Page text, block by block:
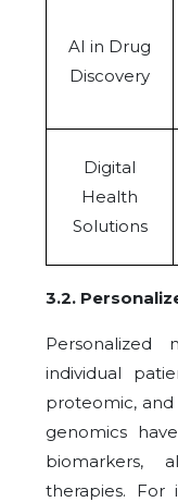
AI in Drug
Discovery
Digital
Health
Solutions
3.2.
Personalized
individual
proteomic, and
genomics
biomarkers,
therapies. For